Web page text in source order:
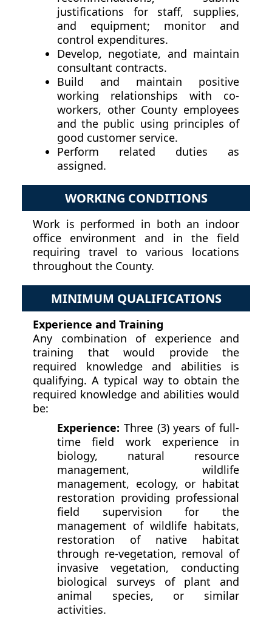
justifications for staff, supplies,
and equipment; monitor and
control expenditures.
Develop, negotiate, and maintain
consultant contracts.
Build and maintain positive
working relationships with co-
workers, other County employees
and the public using principles of
good customer service.
Perform related duties as
assigned.
WORKING CONDITIONS
Work is performed in both an indoor
office environment and in the field
requiring travel to various locations
throughout the County.
MINIMUM QUALIFICATIONS
Experience and Training
Any combination of experience and
training that would provide the
required knowledge and abilities is
qualifying. A typical way to obtain the
required knowledge and abilities would
be:
Experience: Three (3) years of full-
time field work experience in
biology, natural resource
management, wildlife
management, ecology, or habitat
restoration providing professional
field supervision for the
management of wildlife habitats,
restoration of native habitat
through re-vegetation, removal of
invasive vegetation, conducting
biological surveys of plant and
animal species, or similar
activities.